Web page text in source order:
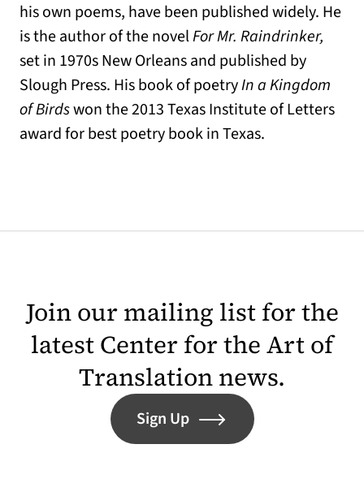
his own poems, have been published widely. He
is the author of the novelFor Mr. Raindrinker,
set in 1970s New Orleans and published by
Slough Press. His book of poetryIn a Kingdom
of Birdswon the 2013 Texas Institute of Letters
award for best poetry book in Texas.
Join our mailing list for the
latest Center for the Art of
Translation news.
Sign Up